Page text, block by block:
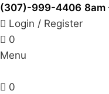
(307)-999-4406 8am
Login / Register
0
Menu
0